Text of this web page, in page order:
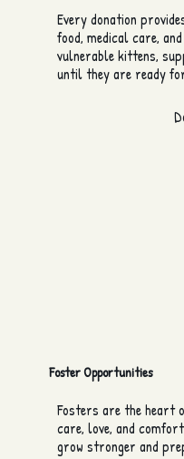
Every donation
food, medical care,
vulnerable kittens,
until they are ready
Foster Opportunities
Fosters are the heart
care, love, and
grow stronger and